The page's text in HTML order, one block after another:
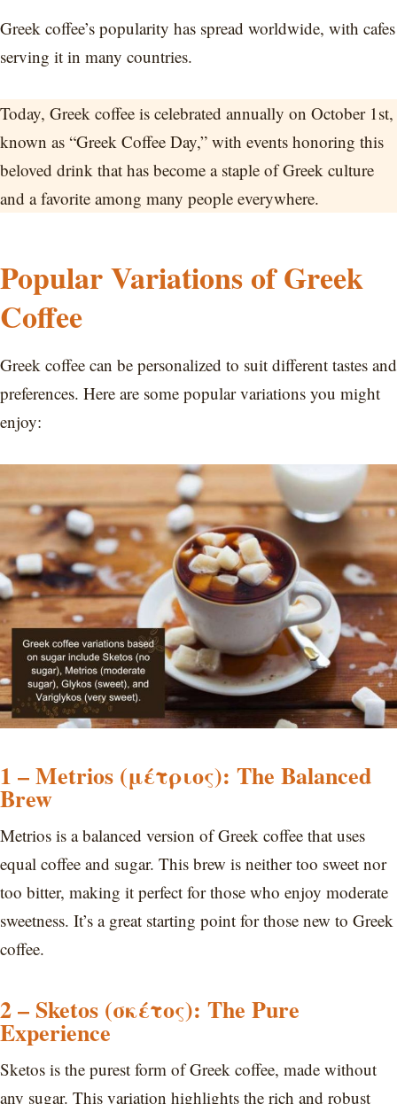
Greek coffee’s popularity has spread worldwide, with cafes
serving it in many countries.
Today, Greek coffee is celebrated annually on October 1st,
known as “Greek Coffee Day,” with events honoring this
beloved drink that has become a staple of Greek culture
and a favorite among many people everywhere.
Popular Variations of Greek
Coffee
Greek coffee can be personalized to suit different tastes and
preferences. Here are some popular variations you might
enjoy:
1 – Metrios (μέτριος): The Balanced
Brew
Metrios is a balanced version of Greek coffee that uses
equal coffee and sugar. This brew is neither too sweet nor
too bitter, making it perfect for those who enjoy moderate
sweetness. It’s a great starting point for those new to Greek
coffee.
2 – Sketos (σκέτος): The Pure
Experience
Sketos is the purest form of Greek coffee, made without
any sugar. This variation highlights the rich and robust